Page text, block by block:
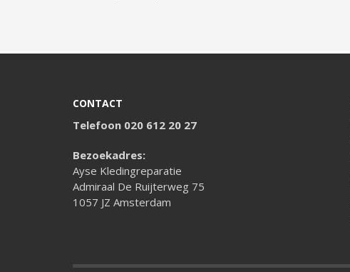
CONTACT
Telefoon 020 612 20 27
Bezoekadres:
Ayse Kledingreparatie
Admiraal De Ruijterweg 75
1057 JZ Amsterdam